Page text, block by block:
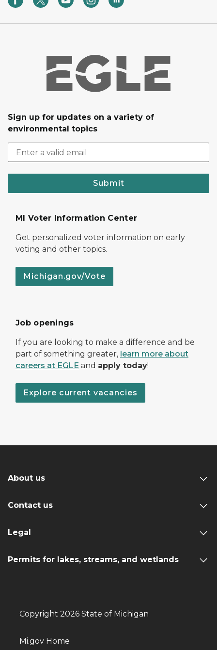
Sign up for updates on a variety of
environmental topics
Submit
MI Voter Information Center
Get personalized voter information on early
voting and other topics.
Michigan.gov/Vote
Job openings
If you are looking to make a difference and be
part of something greater, learn more about
careers at EGLE and apply today!
Explore current vacancies
About us
Contact us
Legal
Permits for lakes, streams, and wetlands
Copyright 2026 State of Michigan
Mi.gov Home